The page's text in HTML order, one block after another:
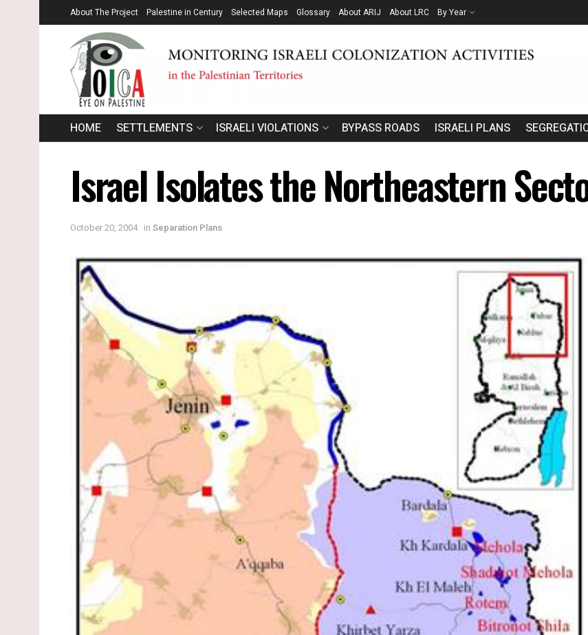
About The Project Palestine in Century Selected Maps Glossary About ARIJ About LRC By Year
HOME SETTLEMENTS ISRAELI VIOLATIONS BYPASS ROADS ISRAELI PLANS
Israel Isolates the Northeastern
October 20, 2004 in Separation Plans